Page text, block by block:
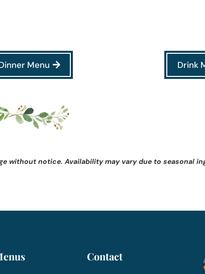
Menu Drink
without notice. Availability may vary due to seasonal
Contact